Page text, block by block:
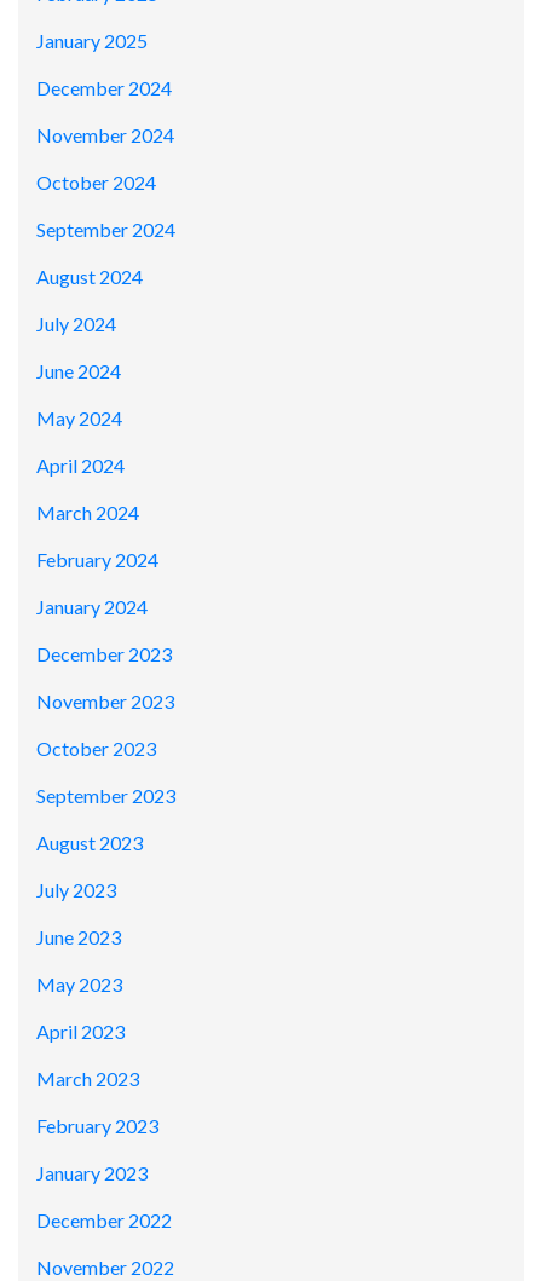
January 2025
December 2024
November 2024
October 2024
September 2024
August 2024
July 2024
June 2024
May 2024
April 2024
March 2024
February 2024
January 2024
December 2023
November 2023
October 2023
September 2023
August 2023
July 2023
June 2023
May 2023
April 2023
March 2023
February 2023
January 2023
December 2022
November 2022